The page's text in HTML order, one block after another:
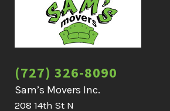
(727) 326-8090
Sam’s Movers Inc.
208 14th St N